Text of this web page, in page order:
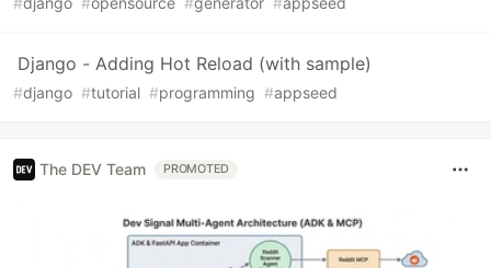
Django - Adding Hot Reload (with sample)
#django #tutorial #programming #appseed
The DEV Team PROMOTED